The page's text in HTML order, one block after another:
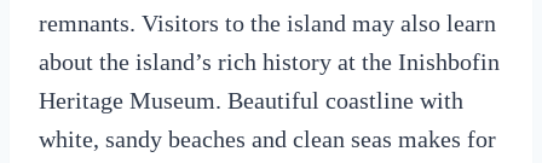
remnants. Visitors to the island may also learn
about the island’s rich history at the Inishbofin
Heritage Museum. Beautiful coastline with
white, sandy beaches and clean seas makes for